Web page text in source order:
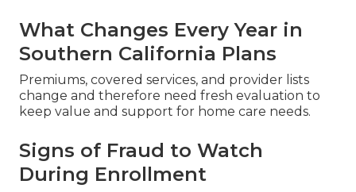
What Changes Every Year in
Southern California Plans
Premiums, covered services, and provider lists
change and therefore need fresh evaluation to
keep value and support for home care needs.
Signs of Fraud to Watch
During Enrollment